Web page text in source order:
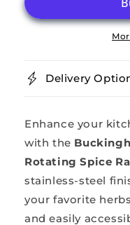
(12
(12
Delivery
Enhance your
with the
Rotating Spice
stainless-steel
your favorite
and easily